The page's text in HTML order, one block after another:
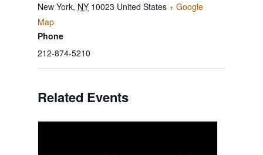
New York, NY 10023 United States + Google
Map
Phone
212-874-5210
Related Events